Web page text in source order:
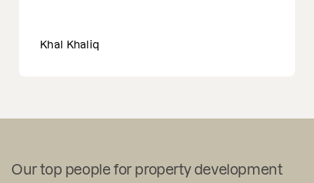
Khal Khaliq
Our top people for property development